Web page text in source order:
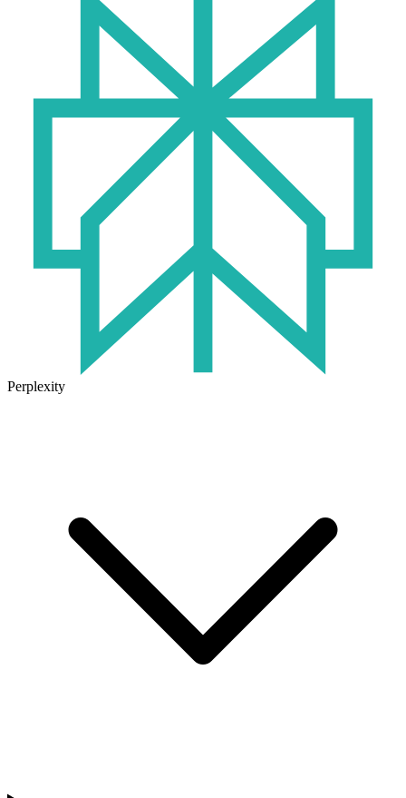
Perplexity